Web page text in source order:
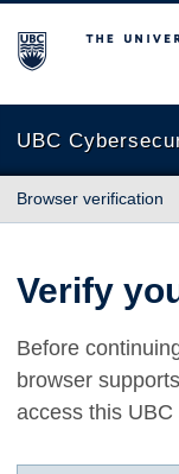
The University of
UBC
Browser verification
Verify
Before
browser
access this UBC